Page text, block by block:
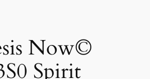
Now©
Spirit